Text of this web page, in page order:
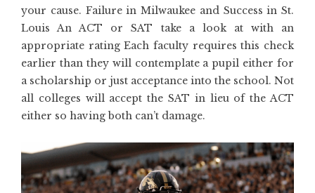
your cause. Failure in Milwaukee and Success in St.
Louis An ACT or SAT take a look at with an
appropriate rating Each faculty requires this check
earlier than they will contemplate a pupil either for
a scholarship or just acceptance into the school. Not
all colleges will accept the SAT in lieu of the ACT
either so having both can’t damage.